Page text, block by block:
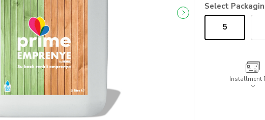
Select
5
Installment